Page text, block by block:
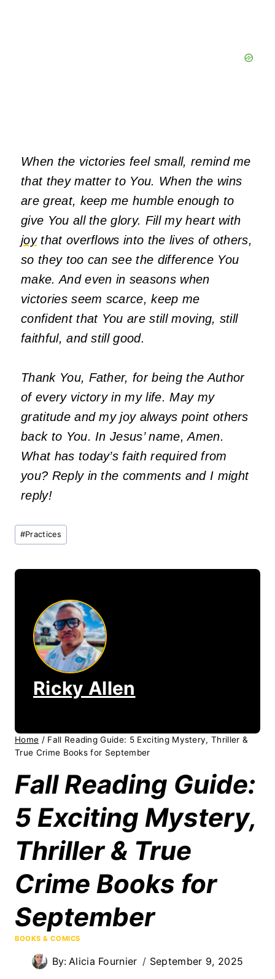
When the victories feel small, remind me
that they matter to You. When the wins
are great, keep me humble enough to
give You all the glory. Fill my heart with
joythat overflows into the lives of others,
so they too can see the difference You
make. And even in seasons when
victories seem scarce, keep me
confident that You are still moving, still
faithful, and still good.
Thank You, Father, for being the Author
of every victory in my life. May my
gratitude and my joy always point others
back to You. In Jesus’ name, Amen.
What has today’s faith required from
you? Reply in the comments and I might
reply!
Post
Tags:
#Practices
Ricky Allen
Home / Fall Reading Guide: 5 Exciting Mystery, Thriller &
True Crime Books for September
Fall Reading Guide:
5 Exciting Mystery,
Thriller & True
Crime Books for
September
BOOKS & COMICS
By: Alicia Fournier September 9, 2025